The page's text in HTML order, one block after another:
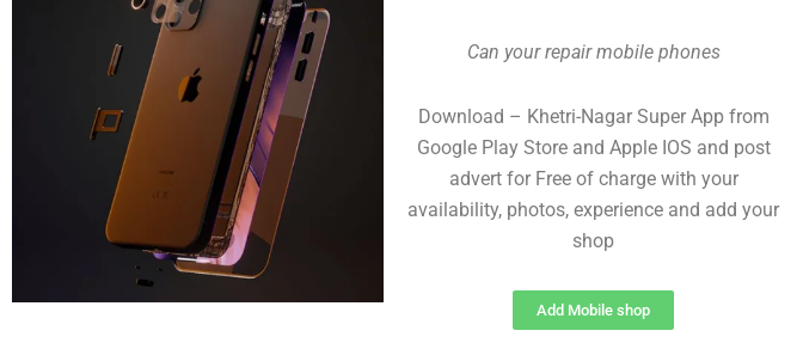
Can your repair mobile phones
Download – Khetri-Nagar Super App from
Google Play Store and Apple IOS and post
advert for Free of charge with your
availability, photos, experience and add your
shop
Add Mobile shop